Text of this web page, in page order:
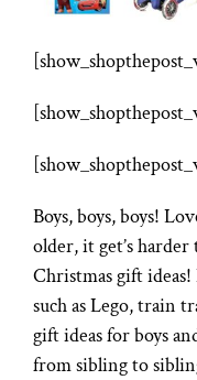
Boys, boys, boys!
older, it get’s
Christmas gift
such as Lego, train
gift ideas for boys
from sibling to